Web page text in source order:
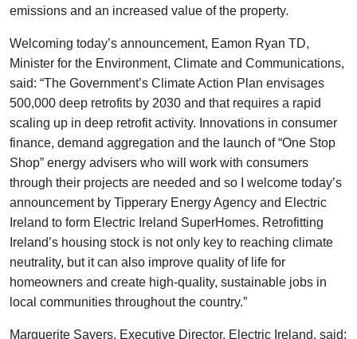
emissions and an increased value of the property.
Welcoming today’s announcement, Eamon Ryan TD,
Minister for the Environment, Climate and Communications,
said: “The Government’s Climate Action Plan envisages
500,000 deep retrofits by 2030 and that requires a rapid
scaling up in deep retrofit activity. Innovations in consumer
finance, demand aggregation and the launch of “One Stop
Shop” energy advisers who will work with consumers
through their projects are needed and so I welcome today’s
announcement by Tipperary Energy Agency and Electric
Ireland to form Electric Ireland SuperHomes. Retrofitting
Ireland’s housing stock is not only key to reaching climate
neutrality, but it can also improve quality of life for
homeowners and create high-quality, sustainable jobs in
local communities throughout the country.”
Marguerite Sayers, Executive Director, Electric Ireland, said: